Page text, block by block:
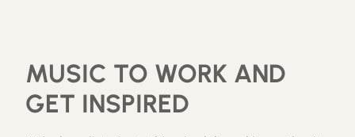
MUSIC TO WORK AND
GET INSPIRED